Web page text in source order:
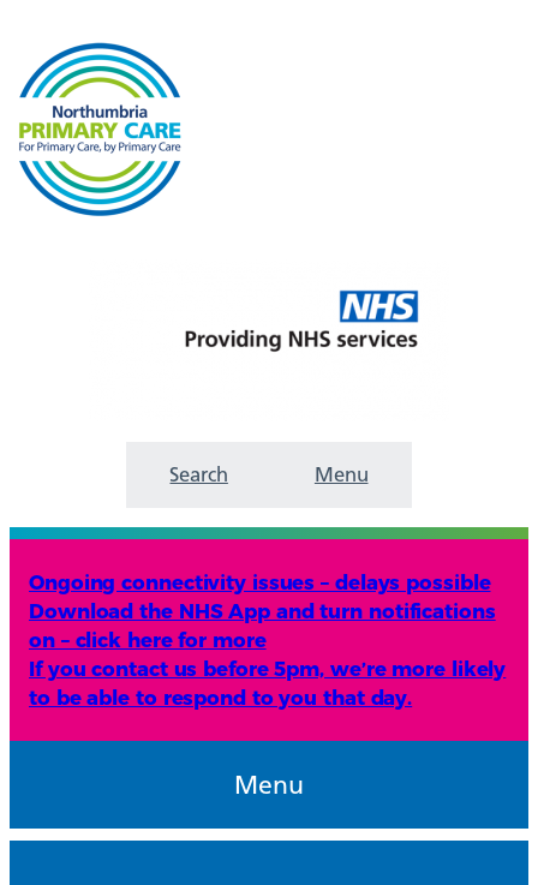
Search Menu
Ongoing connectivity issues – delays possible
Download the NHS App and turn notifications
on – click here for more
If you contact us before 5pm, we’re more likely
to be able to respond to you that day.
Menu